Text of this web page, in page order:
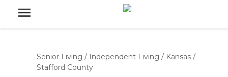
Senior Living / Independent Living / Kansas /
Stafford County